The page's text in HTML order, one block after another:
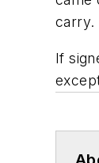
carry.
If